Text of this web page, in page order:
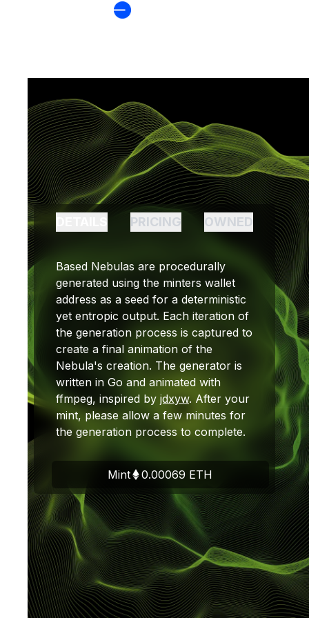
PRICING OWNED
Based Nebulas are procedurally
generated using the minters wallet
address as a seed for a deterministic
yet entropic output. Each iteration of
the generation process is captured to
create a final animation of the
Nebula's creation. The generator is
written in Go and animated with
ffmpeg, inspired by jdxyw. After your
mint, please allow a few minutes for
the generation process to complete.
Mint 0.00069 ETH